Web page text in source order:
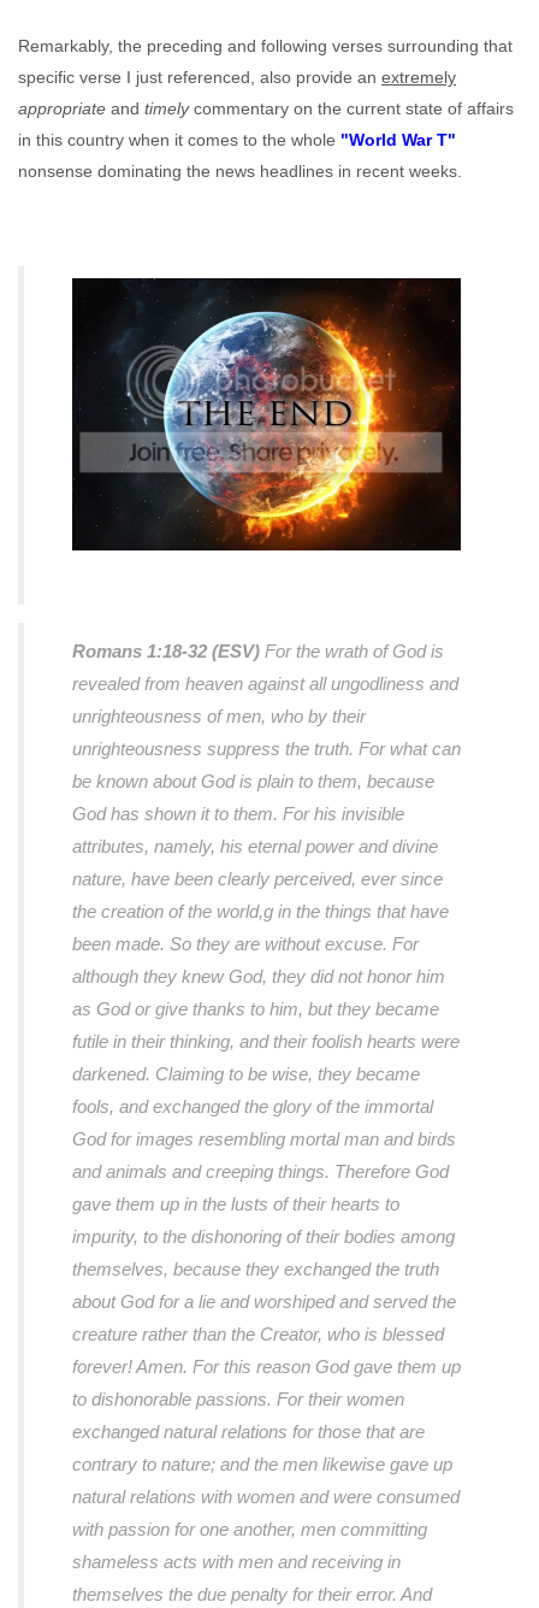
Remarkably, the preceding and following verses surrounding that
specific verse I just referenced, also provide an extremely
appropriate and timelycommentary on the current state of affairs
in this country when it comes to the whole "World War T"
nonsense dominating the news headlines in recent weeks.
Romans 1:18-32 (ESV) For the wrath of God is
revealed from heaven against all ungodliness and
unrighteousness of men, who by their
unrighteousness suppress the truth. For what can
be known about God is plain to them, because
God has shown it to them. For his invisible
attributes, namely, his eternal power and divine
nature, have been clearly perceived, ever since
the creation of the world,g in the things that have
been made. So they are without excuse. For
although they knew God, they did not honor him
as God or give thanks to him, but they became
futile in their thinking, and their foolish hearts were
darkened. Claiming to be wise, they became
fools, and exchanged the glory of the immortal
God for images resembling mortal man and birds
and animals and creeping things. Therefore God
gave them up in the lusts of their hearts to
impurity, to the dishonoring of their bodies among
themselves, because they exchanged the truth
about God for a lie and worshiped and served the
creature rather than the Creator, who is blessed
forever! Amen. For this reason God gave them up
to dishonorable passions. For their women
exchanged natural relations for those that are
contrary to nature; and the men likewise gave up
natural relations with women and were consumed
with passion for one another, men committing
shameless acts with men and receiving in
themselves the due penalty for their error. And